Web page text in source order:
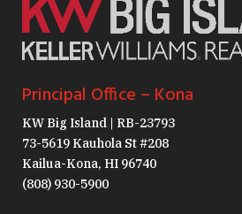
Principal Office – Kona
KW Big Island | RB-23793
73-5619 Kauhola St #208
Kailua-Kona, HI 96740
(808) 930-5900